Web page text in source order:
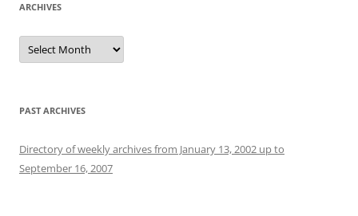
ARCHIVES
Archives
PAST ARCHIVES
Directory of weekly archives from January 13, 2002 up to
September 16, 2007